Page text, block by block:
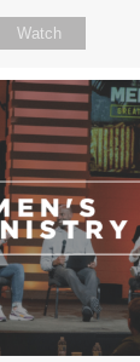
Watch